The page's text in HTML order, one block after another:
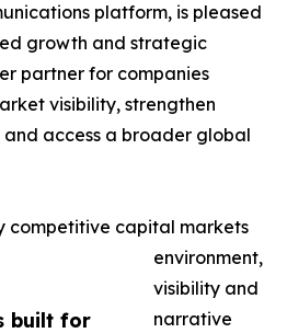
built for
platform, is pleased
growth and strategic
partner for companies
visibility, strengthen
access a broader global
competitive capital markets
environment,
visibility and
narrative